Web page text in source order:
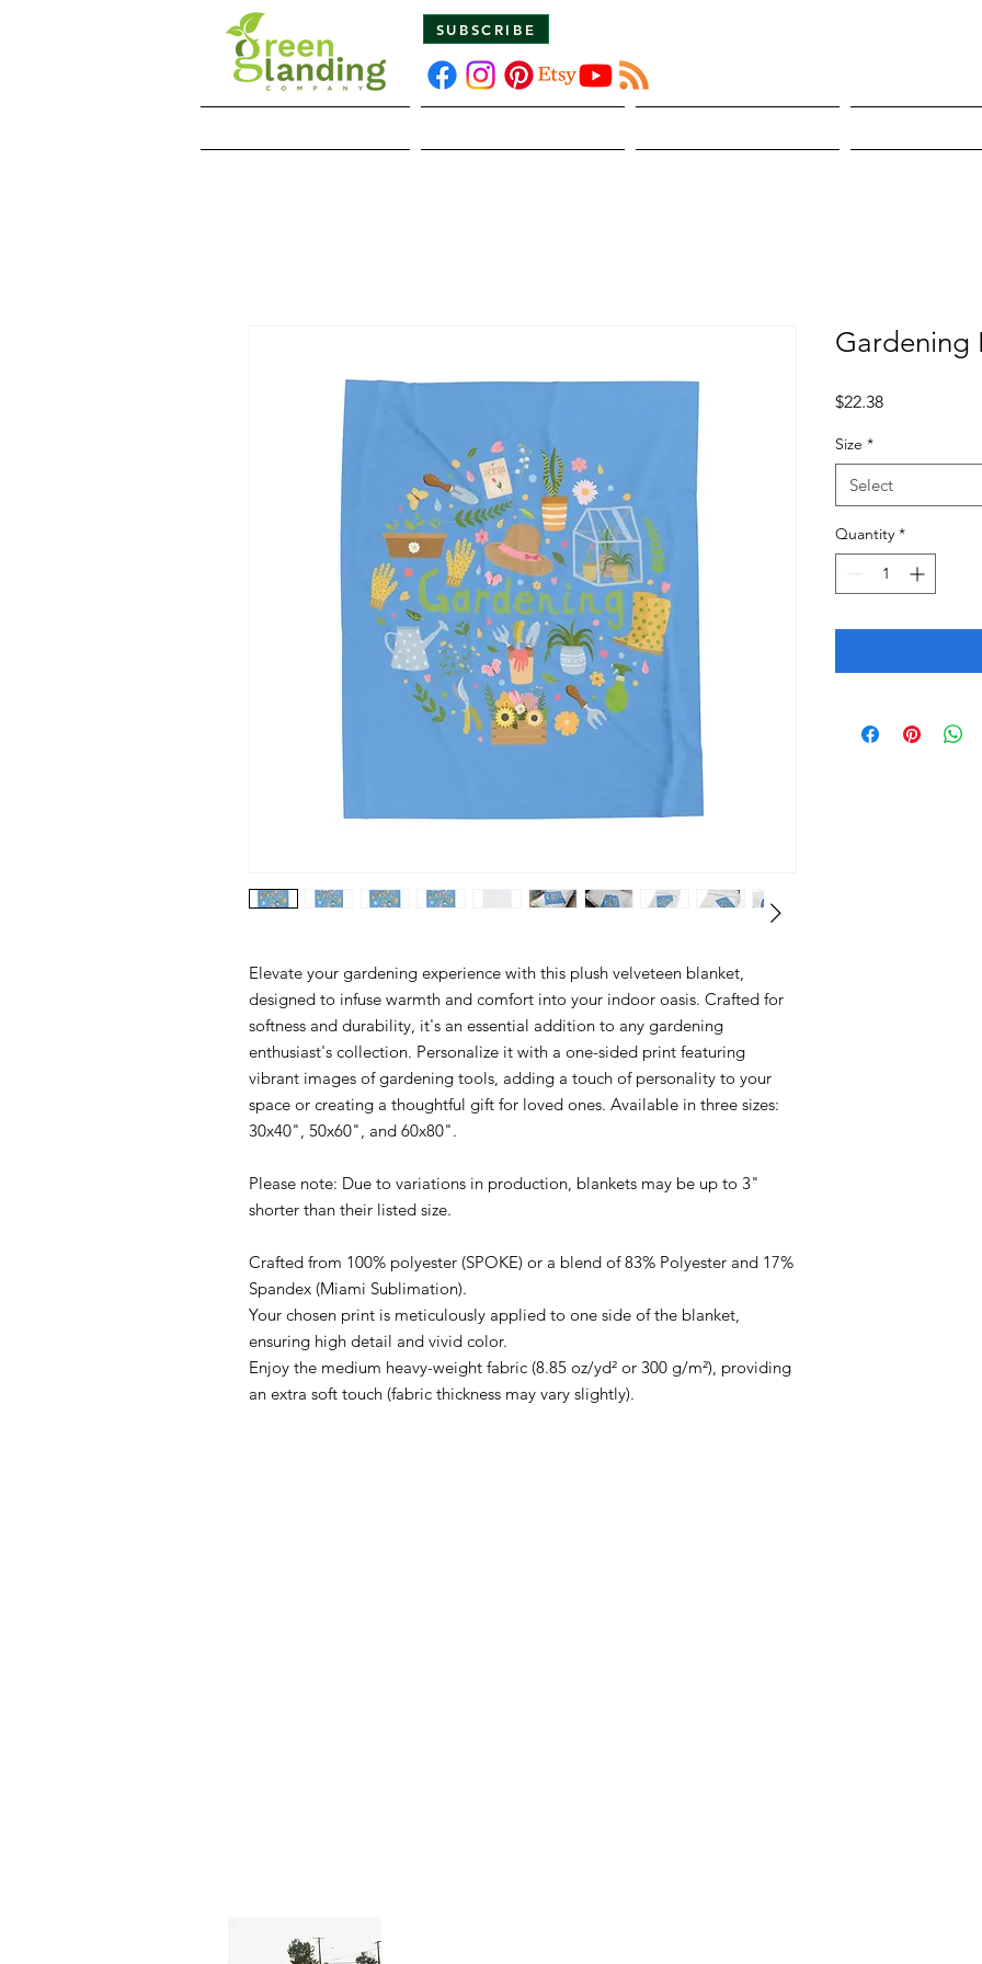
SUBSCRIBE
Elevate your gardening experience with this plush velveteen blanket,
designed to infuse warmth and comfort into your indoor oasis. Crafted for
softness and durability, it's an essential addition to any gardening
enthusiast's collection. Personalize it with a one-sided print featuring
vibrant images of gardening tools, adding a touch of personality to your
space or creating a thoughtful gift for loved ones. Available in three sizes:
30x40", 50x60", and 60x80".
Please note: Due to variations in production, blankets may be up to 3"
shorter than their listed size.
Crafted from 100% polyester (SPOKE) or a blend of 83% Polyester and 17%
Spandex (Miami Sublimation).
Your chosen print is meticulously applied to one side of the blanket,
ensuring high detail and vivid color.
Enjoy the medium heavy-weight fabric (8.85 oz/yd² or 300 g/m²), providing
an extra soft touch (fabric thickness may vary slightly).
Gardening
$22.38Price
Size *
Select
Quantity *